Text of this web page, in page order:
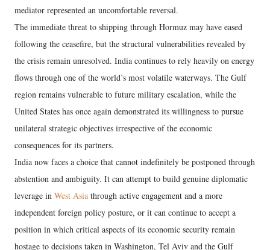
mediator represented an uncomfortable reversal.
The immediate threat to shipping through Hormuz may have eased
following the ceasefire, but the structural vulnerabilities revealed by
the crisis remain unresolved. India continues to rely heavily on energy
flows through one of the world’s most volatile waterways. The Gulf
region remains vulnerable to future military escalation, while the
United States has once again demonstrated its willingness to pursue
unilateral strategic objectives irrespective of the economic
consequences for its partners.
India now faces a choice that cannot indefinitely be postponed through
abstention and ambiguity. It can attempt to build genuine diplomatic
leverage in West Asia through active engagement and a more
independent foreign policy posture, or it can continue to accept a
position in which critical aspects of its economic security remain
hostage to decisions taken in Washington, Tel Aviv and the Gulf